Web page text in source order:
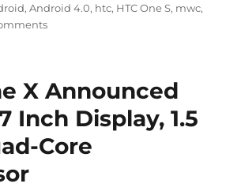
,Android 4.0, htc, HTC One S, mwc,
X Announced
Inch Display, 1.5
Core